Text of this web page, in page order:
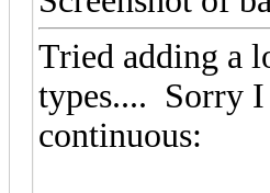
Tried adding a
types.... Sorry I
continuous: